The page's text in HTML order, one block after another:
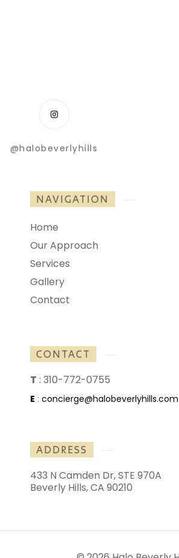
@halobeverlyhills
NAVIGATION
Home
Our Approach
Services
Gallery
Contact
CONTACT
T : 310-772-0755
E : concierge@halobeverlyhills.com
ADDRESS
433 N Camden Dr, STE 970A
Beverly Hills, CA 90210